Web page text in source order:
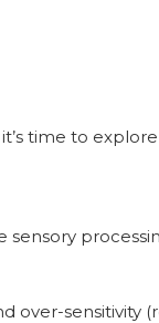
time to
over-sensitivity